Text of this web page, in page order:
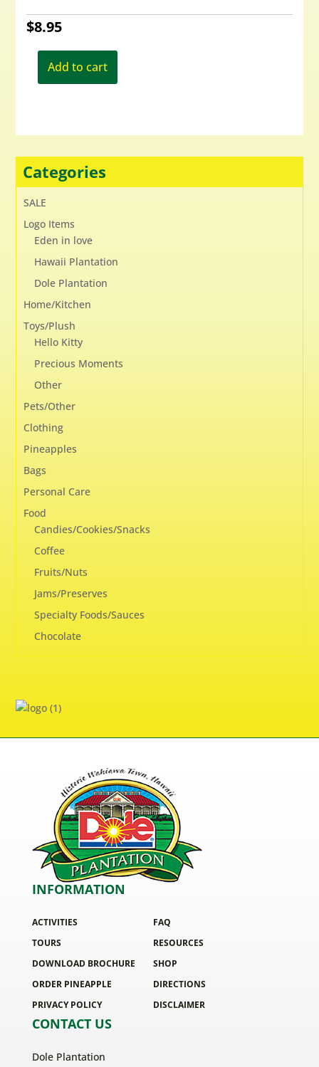
$8.95
Add to cart
Categories
SALE
Logo Items
Eden in love
Hawaii Plantation
Dole Plantation
Home/Kitchen
Toys/Plush
Hello Kitty
Precious Moments
Other
Pets/Other
Clothing
Pineapples
Bags
Personal Care
Food
Candies/Cookies/Snacks
Coffee
Fruits/Nuts
Jams/Preserves
Specialty Foods/Sauces
Chocolate
INFORMATION
ACTIVITIES
TOURS
DOWNLOAD BROCHURE
ORDER PINEAPPLE
PRIVACY POLICY
FAQ
RESOURCES
SHOP
DIRECTIONS
DISCLAIMER
CONTACT US
Dole Plantation